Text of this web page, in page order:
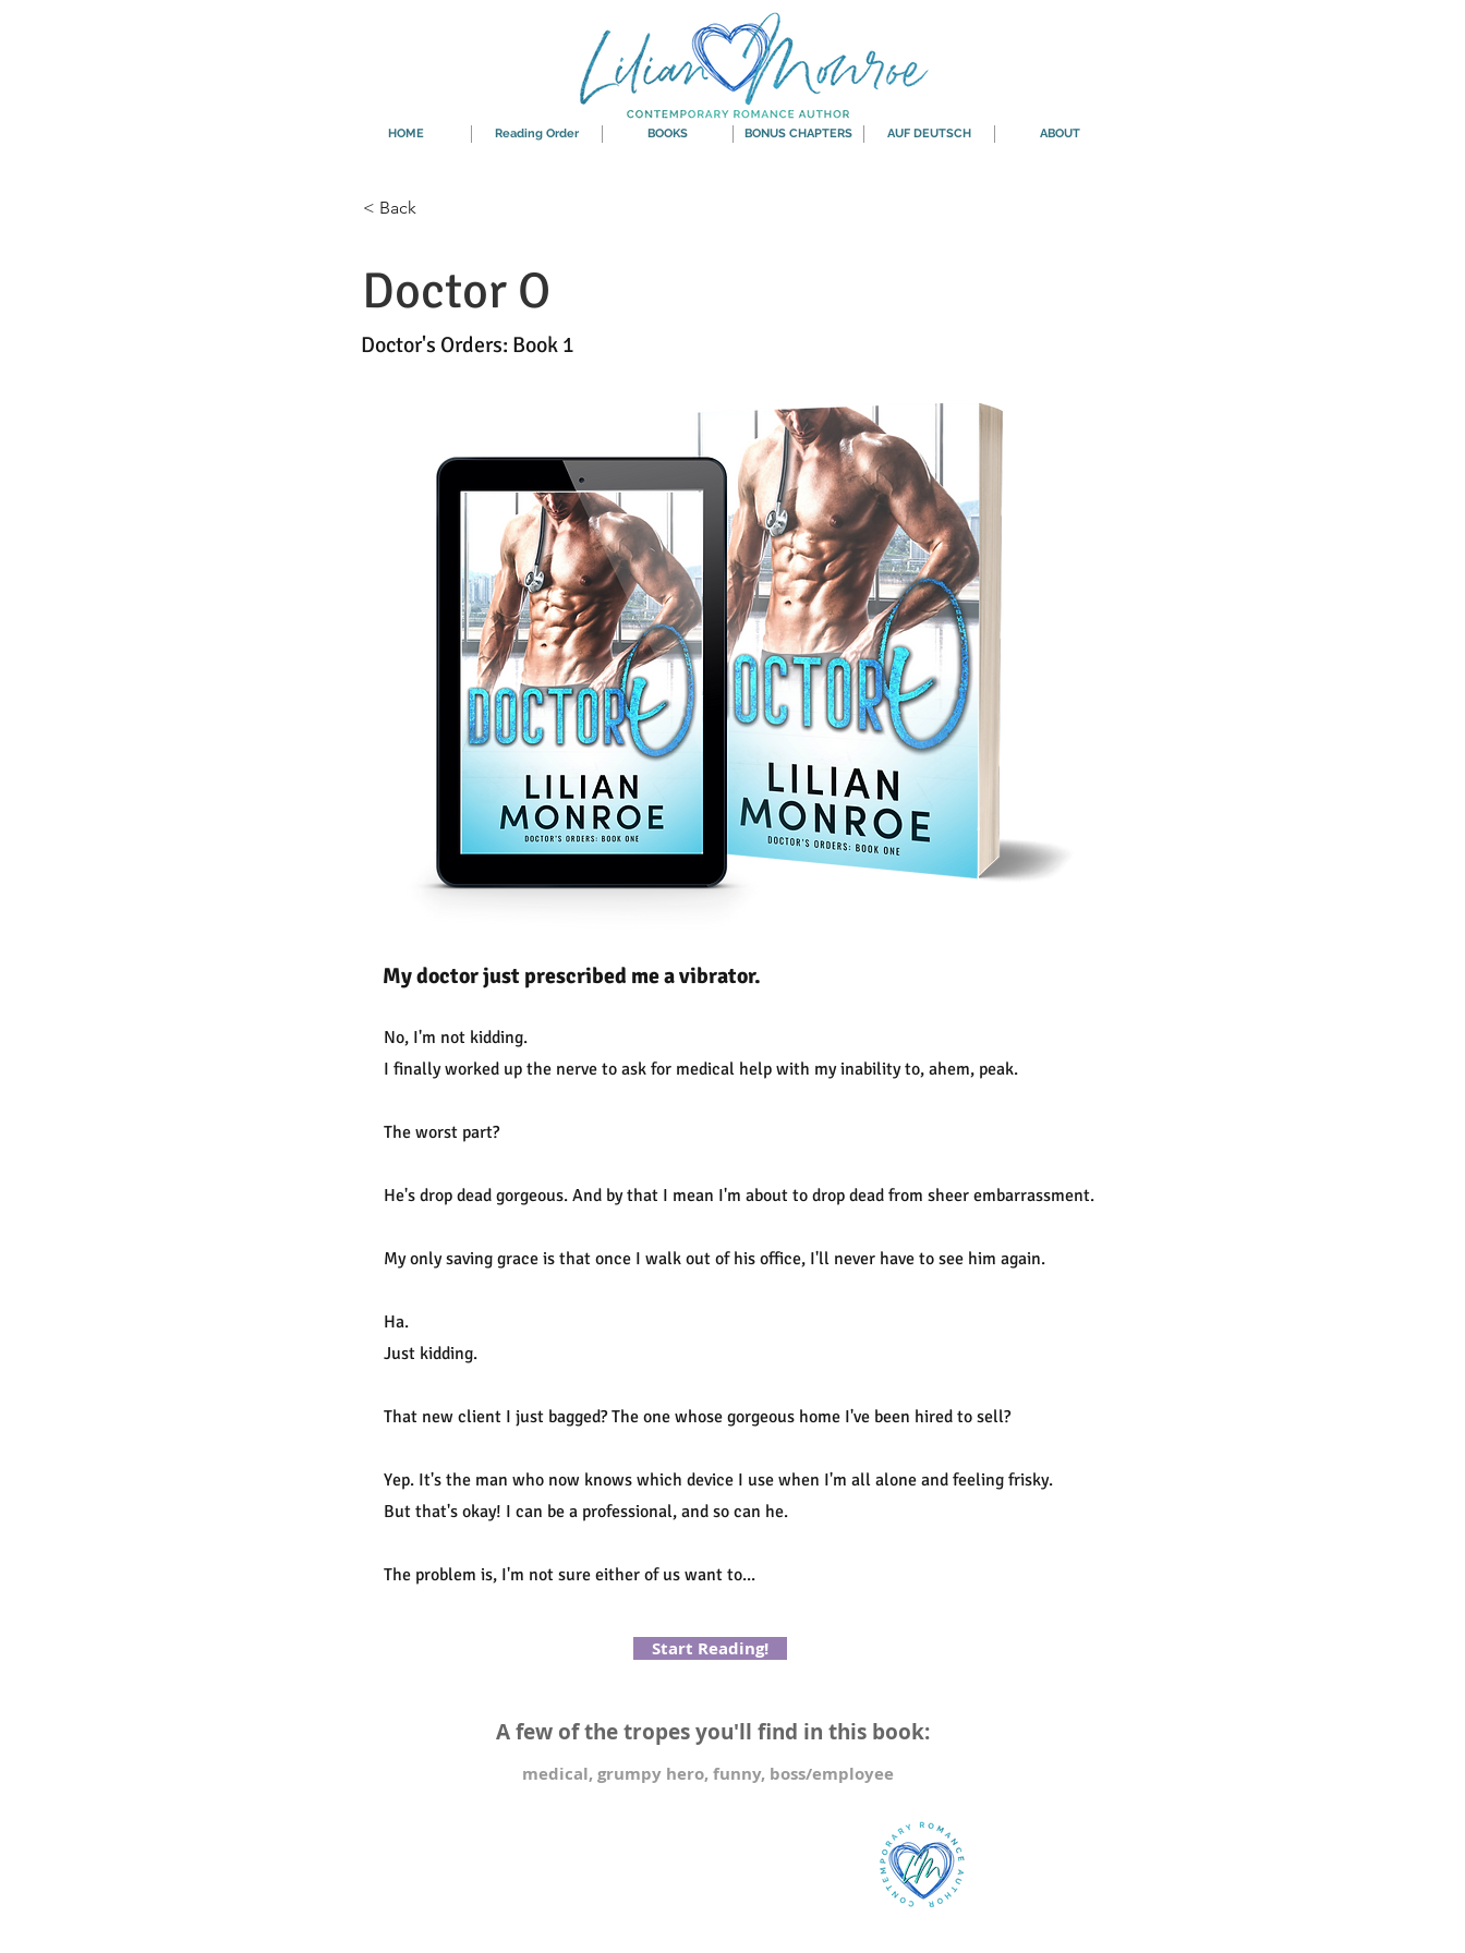
HOME Reading Order BOOKS BONUS CHAPTERS AUF DEUTSCH ABOUT
< Back
Doctor O
Doctor's Orders: Book 1
My doctor just prescribed me a vibrator.
No, I'm not kidding.
I finally worked up the nerve to ask for medical help with my inability to, ahem, peak.
The worst part?
He's drop dead gorgeous. And by that I mean I'm about to drop dead from sheer embarrassment.
My only saving grace is that once I walk out of his office, I'll never have to see him again.
Ha.
Just kidding.
That new client I just bagged? The one whose gorgeous home I've been hired to sell?
Yep. It's the man who now knows which device I use when I'm all alone and feeling frisky.
But that's okay! I can be a professional, and so can he.
The problem is, I'm not sure either of us want to...
Start Reading!
A few of the tropes you'll find in this book:
medical, grumpy hero, funny, boss/employee